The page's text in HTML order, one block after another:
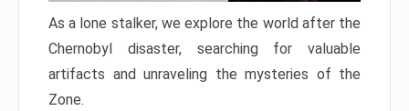
As a lone stalker, we explore the world after the
Chernobyl disaster, searching for valuable
artifacts and unraveling the mysteries of the
Zone.